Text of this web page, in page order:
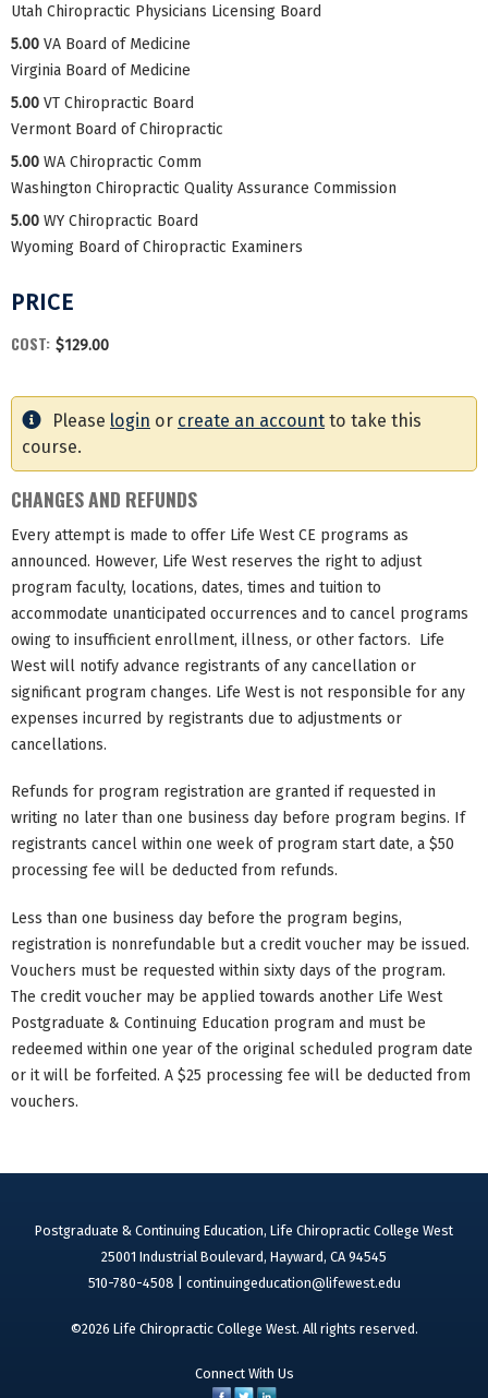
Utah Chiropractic Physicians Licensing Board
5.00 VA Board of Medicine
Virginia Board of Medicine
5.00 VT Chiropractic Board
Vermont Board of Chiropractic
5.00 WA Chiropractic Comm
Washington Chiropractic Quality Assurance Commission
5.00 WY Chiropractic Board
Wyoming Board of Chiropractic Examiners
PRICE
COST: $129.00
Please login or create an account to take this
course.
CHANGES AND REFUNDS
Every attempt is made to offer Life West CE programs as
announced. However, Life West reserves the right to adjust
program faculty, locations, dates, times and tuition to
accommodate unanticipated occurrences and to cancel programs
owing to insufficient enrollment, illness, or other factors. Life
West will notify advance registrants of any cancellation or
significant program changes. Life West is not responsible for any
expenses incurred by registrants due to adjustments or
cancellations.
Refunds for program registration are granted if requested in
writing no later than one business day before program begins. If
registrants cancel within one week of program start date, a $50
processing fee will be deducted from refunds.
Less than one business day before the program begins,
registration is nonrefundable but a credit voucher may be issued.
Vouchers must be requested within sixty days of the program.
The credit voucher may be applied towards another Life West
Postgraduate & Continuing Education program and must be
redeemed within one year of the original scheduled program date
or it will be forfeited. A $25 processing fee will be deducted from
vouchers.
Postgraduate & Continuing Education, Life Chiropractic College West
25001 Industrial Boulevard, Hayward, CA 94545
510-780-4508 | continuingeducation@lifewest.edu
©2026 Life Chiropractic College West. All rights reserved.
Connect With Us